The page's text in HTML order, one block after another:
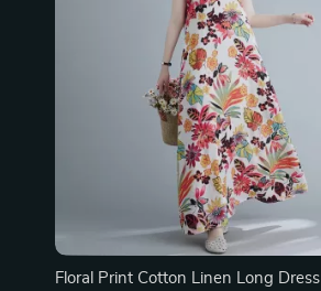
Floral Print Cotton Linen Long Dress